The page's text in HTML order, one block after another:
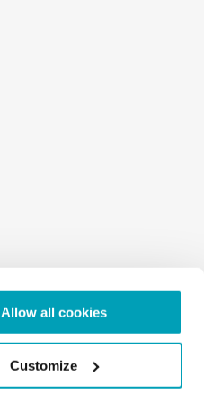
Allow all cookies
Customize